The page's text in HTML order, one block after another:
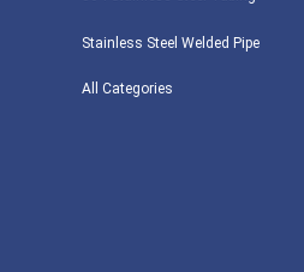
Stainless Steel Welded Pipe
All Categories